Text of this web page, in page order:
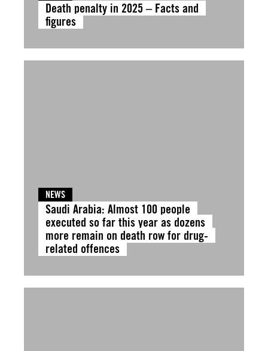
Death penalty in 2025 – Facts and
figures
NEWS
Saudi Arabia: Almost 100 people
executed so far this year as dozens
more remain on death row for drug-
related offences